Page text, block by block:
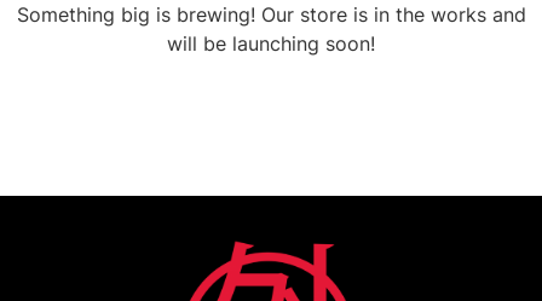
Something big is brewing! Our store is in the works and
will be launching soon!